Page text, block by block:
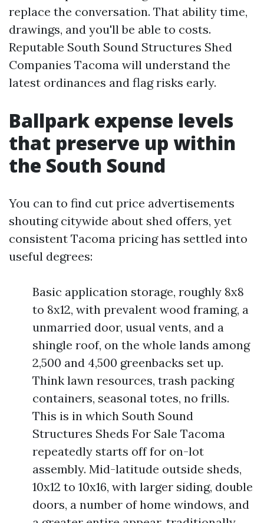
replace the conversation. That ability time,
drawings, and you'll be able to costs.
Reputable South Sound Structures Shed
Companies Tacoma will understand the
latest ordinances and flag risks early.
Ballpark expense levels
that preserve up within
the South Sound
You can to find cut price advertisements
shouting citywide about shed offers, yet
consistent Tacoma pricing has settled into
useful degrees:
Basic application storage, roughly 8x8
to 8x12, with prevalent wood framing, a
unmarried door, usual vents, and a
shingle roof, on the whole lands among
2,500 and 4,500 greenbacks set up.
Think lawn resources, trash packing
containers, seasonal totes, no frills.
This is in which South Sound
Structures Sheds For Sale Tacoma
repeatedly starts off for on-lot
assembly. Mid-latitude outside sheds,
10x12 to 10x16, with larger siding, double
doors, a number of home windows, and